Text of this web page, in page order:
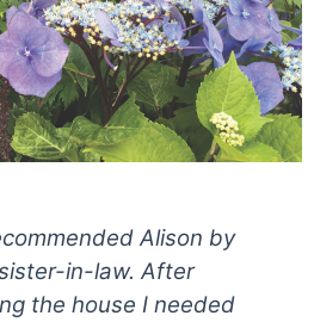
Alison by
in-law. After
the house I needed